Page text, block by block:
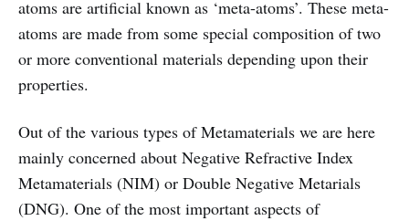
atoms are artificial known as ‘meta-atoms’. These meta-
atoms are made from some special composition of two
or more conventional materials depending upon their
properties.
Out of the various types of Metamaterials we are here
mainly concerned about Negative Refractive Index
Metamaterials (NIM) or Double Negative Metarials
(DNG). One of the most important aspects of